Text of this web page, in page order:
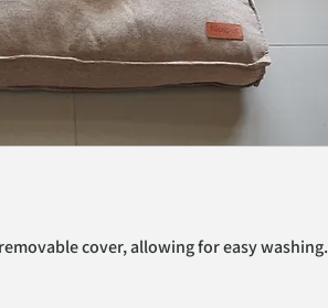
cover, allowing for easy washing.